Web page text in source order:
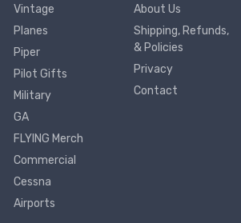
Vintage
Planes
Piper
Pilot Gifts
Military
GA
FLYING Merch
Commercial
Cessna
Airports
About Us
Shipping, Refunds,
& Policies
Privacy
Contact